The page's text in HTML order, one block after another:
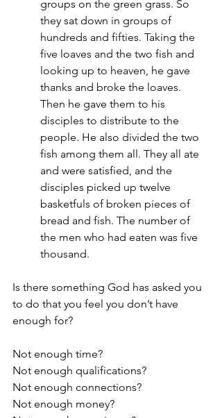
groups on the green grass. So
they sat down in groups of
hundreds and fifties. Taking the
five loaves and the two fish and
looking up to heaven, he gave
thanks and broke the loaves.
Then he gave them to his
disciples to distribute to the
people. He also divided the two
fish among them all. They all ate
and were satisfied, and the
disciples picked up twelve
basketfuls of broken pieces of
bread and fish. The number of
the men who had eaten was five
thousand.
Is there something God has asked you
to do that you feel you don’t have
enough for?
Not enough time?
Not enough qualifications?
Not enough connections?
Not enough money?